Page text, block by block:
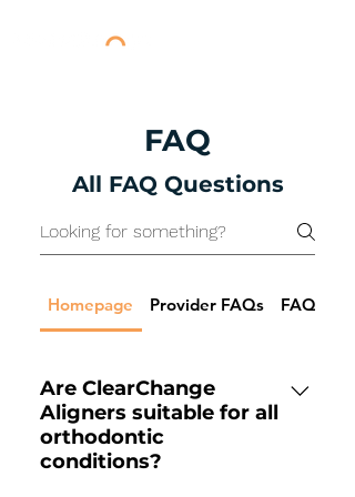
FAQ
All FAQ Questions
Homepage Provider FAQs FAQs for
Are ClearChange
Aligners suitable for all
orthodontic
conditions?